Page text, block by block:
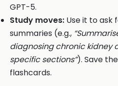
GPT-5.
Study moves: Use it to ask
summaries (e.g.,
diagnosing chronic kidney
specific sections”). Save
flashcards.